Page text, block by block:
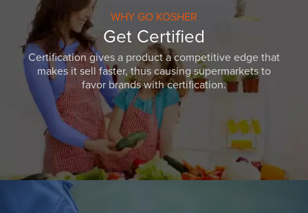
WHY GO KOSHER
Get Certified
Certification gives a product a competitive edge that
makes it sell faster, thus causing supermarkets to
favor brands with certification.